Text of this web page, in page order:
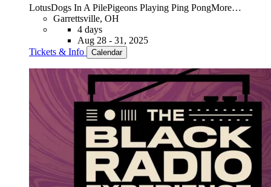
LotusDogs In A PilePigeons Playing Ping PongMore…
Garrettsville, OH
4 days
Aug 28 - 31, 2025
Tickets & Info
Calendar